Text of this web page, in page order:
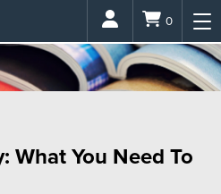
Login 0
What You Need To